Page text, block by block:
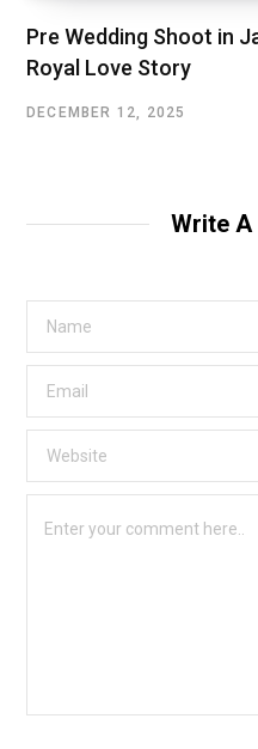
Pre Wedding Shoot in
Royal Love Story
DECEMBER 12, 2025
Write A